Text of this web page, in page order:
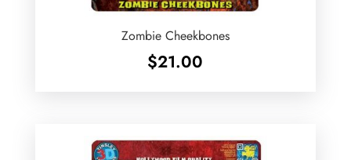
Zombie Cheekbones
$21.00